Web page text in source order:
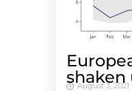
August 3, 2021